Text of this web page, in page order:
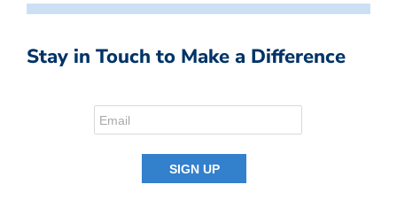
Stay in Touch to Make a Difference